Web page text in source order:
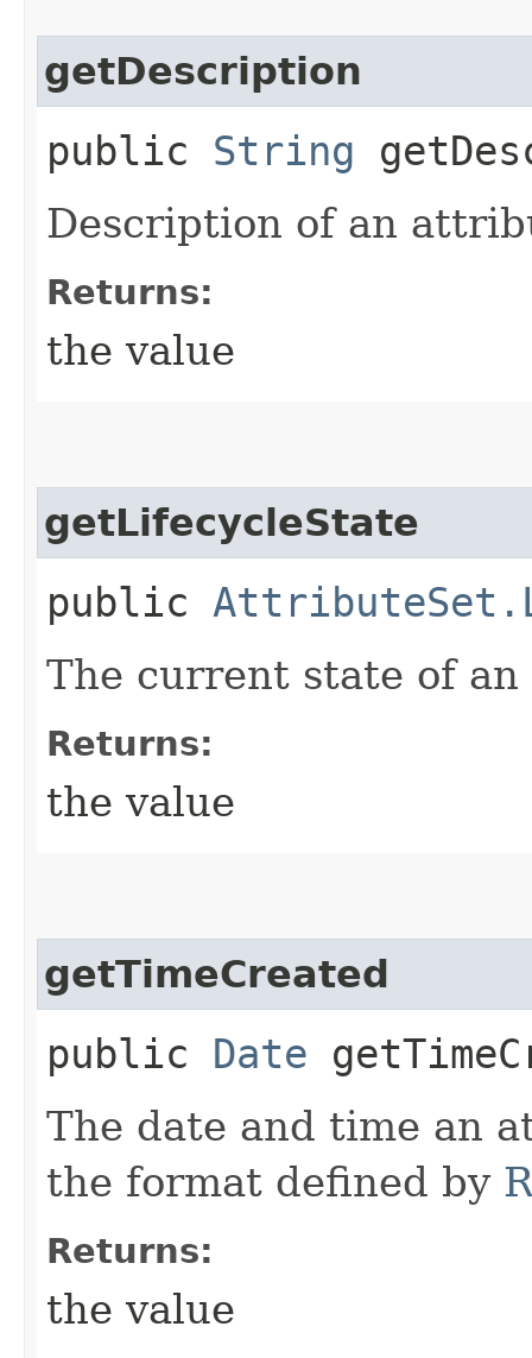
getDescription
public String
Description of an
Returns:
the value
getLifecycleState
public
The current state of
Returns:
the value
getTimeCreated
public Date
The date and time an
the format defined by
Returns:
the value